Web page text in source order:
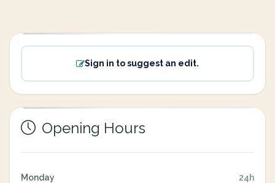
Sign in to suggest an edit.
Opening Hours
Monday 24h